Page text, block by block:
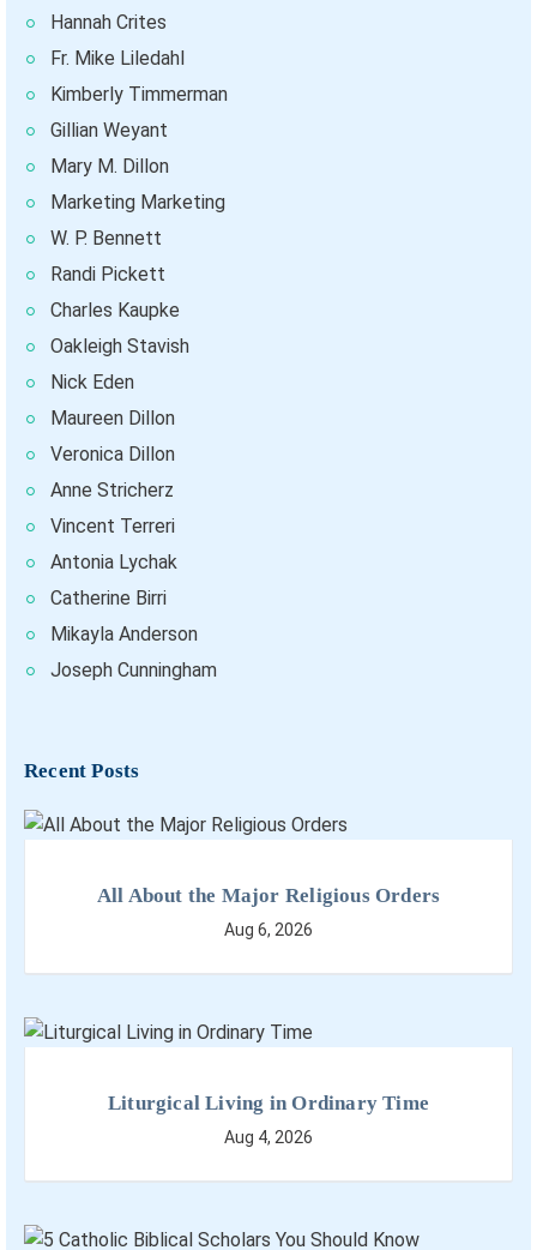
Hannah Crites
Fr. Mike Liledahl
Kimberly Timmerman
Gillian Weyant
Mary M. Dillon
Marketing Marketing
W. P. Bennett
Randi Pickett
Charles Kaupke
Oakleigh Stavish
Nick Eden
Maureen Dillon
Veronica Dillon
Anne Stricherz
Vincent Terreri
Antonia Lychak
Catherine Birri
Mikayla Anderson
Joseph Cunningham
Recent Posts
All About the Major Religious Orders
Aug 6, 2026
Liturgical Living in Ordinary Time
Aug 4, 2026